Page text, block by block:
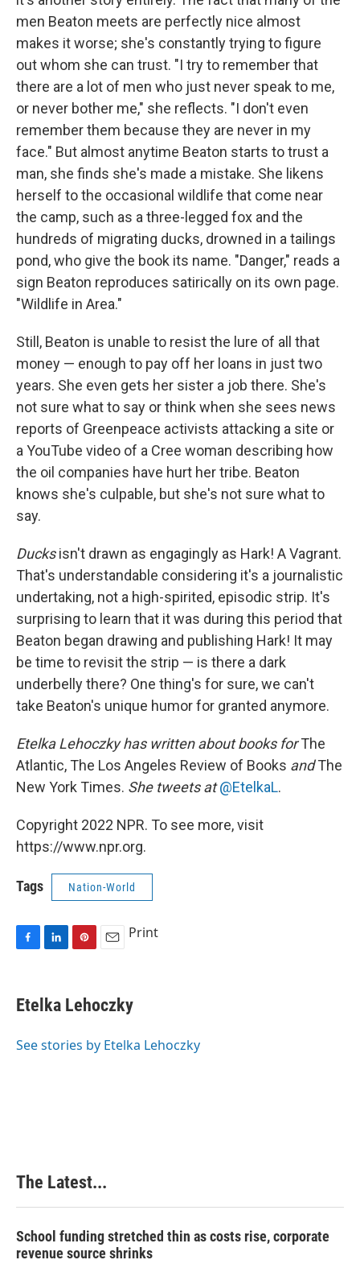
men Beaton meets are perfectly nice almost
makes it worse; she's constantly trying to figure
out whom she can trust. "I try to remember that
there are a lot of men who just never speak to me,
or never bother me," she reflects. "I don't even
remember them because they are never in my
face." But almost anytime Beaton starts to trust a
man, she finds she's made a mistake. She likens
herself to the occasional wildlife that come near
the camp, such as a three-legged fox and the
hundreds of migrating ducks, drowned in a tailings
pond, who give the book its name. "Danger," reads a
sign Beaton reproduces satirically on its own page.
"Wildlife in Area."
Still, Beaton is unable to resist the lure of all that
money — enough to pay off her loans in just two
years. She even gets her sister a job there. She's
not sure what to say or think when she sees news
reports of Greenpeace activists attacking a site or
a YouTube video of a Cree woman describing how
the oil companies have hurt her tribe. Beaton
knows she's culpable, but she's not sure what to
say.
Ducksisn't drawn as engagingly as Hark! A Vagrant.
That's understandable considering it's a journalistic
undertaking, not a high-spirited, episodic strip. It's
surprising to learn that it was during this period that
Beaton began drawing and publishing Hark! It may
be time to revisit the strip — is there a dark
underbelly there? One thing's for sure, we can't
take Beaton's unique humor for granted anymore.
Etelka Lehoczky has written about books forThe
Atlantic, The Los Angeles Review of Books andThe
New York Times. She tweets at @EtelkaL.
Copyright 2022 NPR. To see more, visit
https://www.npr.org.
Tags Nation-World
F
e
b
o
L
k
e
I
P
t
e
e
E
i
l
Print
Etelka Lehoczky
See stories by Etelka Lehoczky
The Latest...
School funding stretched thin as costs rise, corporate
revenue source shrinks